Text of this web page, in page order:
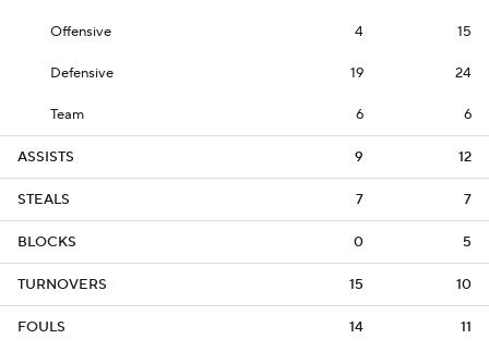
Offensive 4 15
Defensive 19 24
Team 6 6
ASSISTS 9 12
STEALS 7 7
BLOCKS 0 5
TURNOVERS 15 10
FOULS 14 11